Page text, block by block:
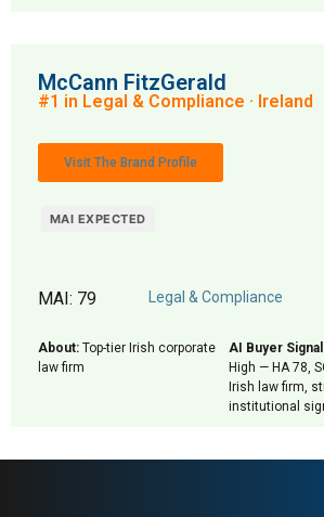
McCann FitzGerald
#1 in Legal & Compliance · Ireland
Visit The Brand Profile
MAI EXPECTED
MAI: 79 Legal & Compliance
About: Top-tier Irish corporate
law firm
AI Buyer
High — HA 78,
Irish law firm,
institutional